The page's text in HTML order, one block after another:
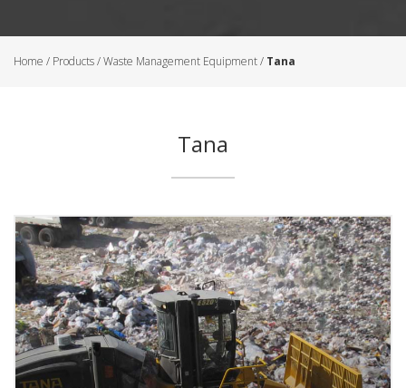
Home / Products/Waste Management Equipment/ Tana
Tana